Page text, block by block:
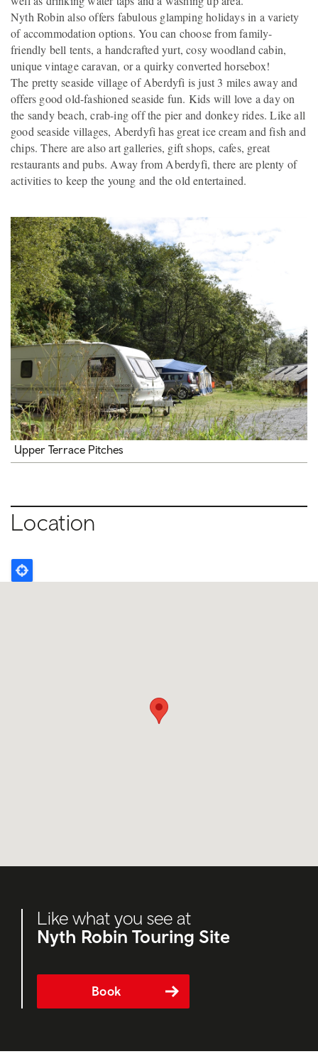
Nyth Robin also offers fabulous glamping holidays in a variety
of accommodation options. You can choose from family-
friendly bell tents, a handcrafted yurt, cosy woodland cabin,
unique vintage caravan, or a quirky converted horsebox!
The pretty seaside village of Aberdyfi is just 3 miles away and
offers good old-fashioned seaside fun. Kids will love a day on
the sandy beach, crab-ing off the pier and donkey rides. Like all
good seaside villages, Aberdyfi has great ice cream and fish and
chips. There are also art galleries, gift shops, cafes, great
restaurants and pubs. Away from Aberdyfi, there are plenty of
activities to keep the young and the old entertained.
Upper Terrace Pitches
Location
Like what you see at
Nyth Robin Touring Site
Book